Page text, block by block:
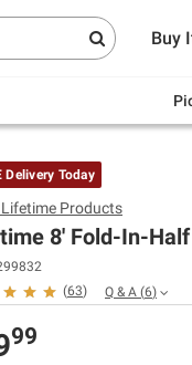
Buy
Endless
Delivery Today
Lifetime Products
8' Fold-In-Half
(63) Q & A (6)
99